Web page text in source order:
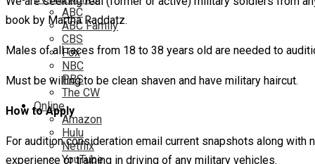
ABC
ABC Family
CBS
Fox
NBC
PBS
The CW
Online
Amazon
Hulu
Netflix
YouTube
book by Martha Raddatz.
Males of all races from 18 to 38 years old are needed to
Must be willing to be clean shaven and have military haircut.
How to Apply
For audition consideration email current snapshots along with
experience or training in driving of any military vehicles.